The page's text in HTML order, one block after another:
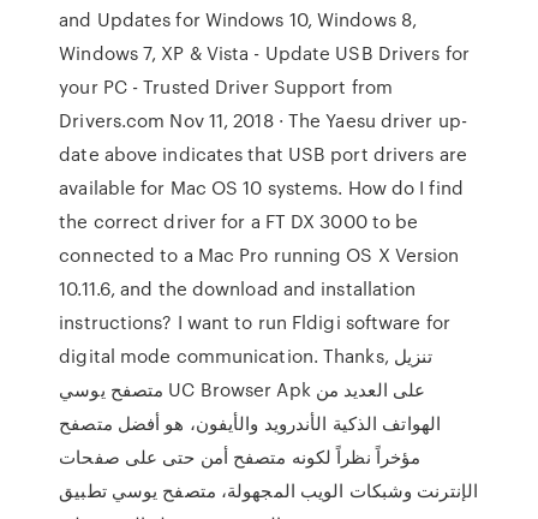
and Updates for Windows 10, Windows 8,
Windows 7, XP & Vista - Update USB Drivers for
your PC - Trusted Driver Support from
Drivers.com Nov 11, 2018 · The Yaesu driver up-
date above indicates that USB port drivers are
available for Mac OS 10 systems. How do I find
the correct driver for a FT DX 3000 to be
connected to a Mac Pro running OS X Version
10.11.6, and the download and installation
instructions? I want to run Fldigi software for
digital mode communication. Thanks, تنزيل
متصفح يوسي UC Browser Apk على العديد من
الهواتف الذكية الأندرويد والأيفون، هو أفضل متصفح
مؤخراً نظراً لكونه متصفح أمن حتى على صفحات
الإنترنت وشبكات الويب المجهولة، متصفح يوسي تطبيق